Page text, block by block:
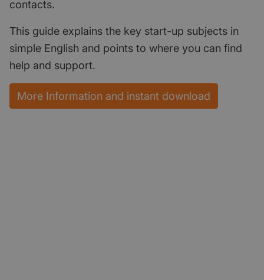
contacts.
This guide explains the key start-up subjects in
simple English and points to where you can find
help and support.
More Information and instant download